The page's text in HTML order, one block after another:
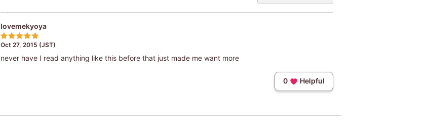
lovemekyoya
Oct 27, 2015 (JST)
never have I read anything like this before that just made me want more
0 Helpful